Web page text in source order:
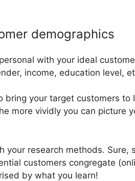
demographics
with your ideal
income, education level,
bring your target customers
more vividly you can picture
your research methods.
customers congregate
by what you learn!